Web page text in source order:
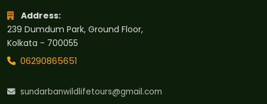
Address:
239 Dumdum Park, Ground Floor,
Kolkata - 700055
06290865651
sundarbanwildlifetours@gmail.com